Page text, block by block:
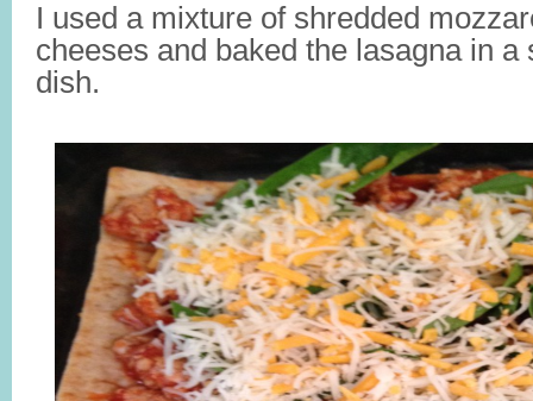
I used a mixture of shredded
cheeses and baked the lasagna in
dish.